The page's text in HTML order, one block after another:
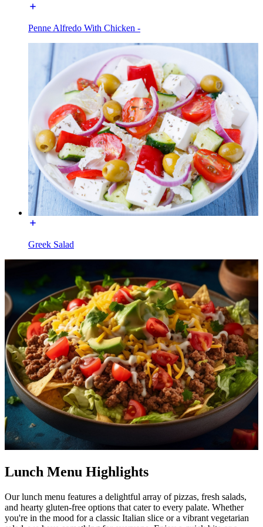
Penne Alfredo With Chicken -
Greek Salad
Lunch Menu Highlights
Our lunch menu features a delightful array of pizzas, fresh salads,
and hearty gluten-free options that cater to every palate. Whether
you're in the mood for a classic Italian slice or a vibrant vegetarian